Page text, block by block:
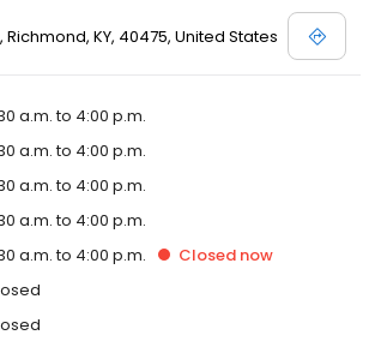
Richmond, KY, 40475, United States
a.m. to 4:00 p.m.
a.m. to 4:00 p.m.
a.m. to 4:00 p.m.
a.m. to 4:00 p.m.
a.m. to 4:00 p.m. Closed now